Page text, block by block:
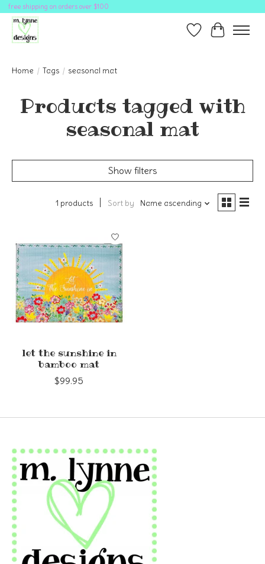
free shipping on orders over $100
Wish ListCart
Home / Tags / seasonal mat
Products tagged with
seasonal mat
Show filters
1 products Sort by Name ascending
let the sunshine in
bamboo mat
$99.95